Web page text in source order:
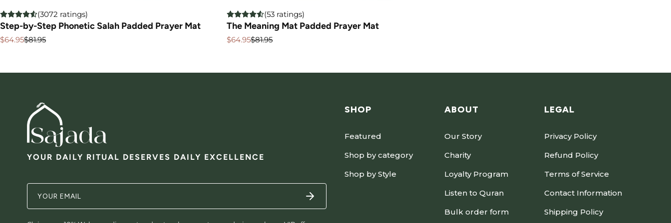
(3072 ratings)
Step-by-Step Phonetic Salah Padded Prayer Mat
Sale
$64.95
Regular
$81.95
(53 ratings)
The Meaning Mat Padded Prayer Mat
Sale
$64.95
Regular
$81.95
YOUR DAILY RITUAL DESERVES DAILY EXCELLENCE
SHOP
Featured
Shop by category
Shop by Style
ABOUT
Our Story
Charity
Loyalty Program
Listen to Quran
Bulk order form
LEGAL
Privacy Policy
Refund Policy
Terms of Service
Contact Information
Shipping Policy